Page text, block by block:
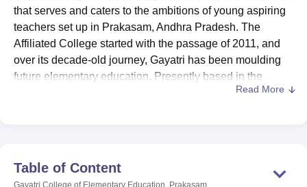
Vellore Institute of Technology, VelloreSRM Institute of
College Of Nursing, MumbaiICT MumbaiASMSOC Mumbai
Christian CollegeLoyola College Crescent CollegeHITS Chennai
Centre, Kolkata
Guru Nanak Institute Of Hotel Management, Kolkata
Competition Animation and Design
that serves and caters to the ambitions of young aspiring
teachers set up in Prakasam, Andhra Pradesh. The
Affiliated College started with the passage of 2011, and
over its decade-old journey, Gayatri has been moulding
future elementary education. Presently based in the
sleepy village of Darimadugu under Markapur Mandal,
recognition by NCTE, New Delhi, and ensures
programmes of education offered in the college
Read More
Table of Content
Gayatri College of Elementary Education, Prakasam